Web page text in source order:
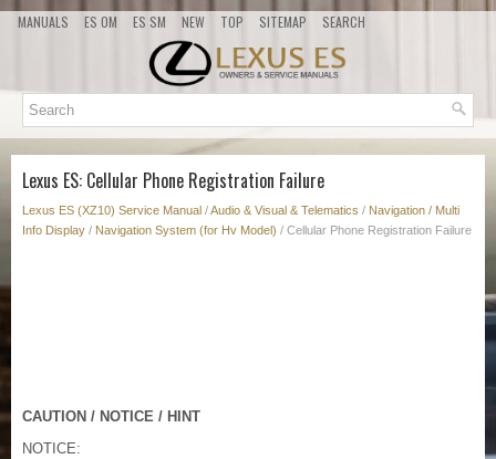
MANUALS ES OM ES SM NEW TOP SITEMAP SEARCH
Lexus ES: Cellular Phone Registration Failure
Lexus ES (XZ10) Service Manual /Audio & Visual & Telematics / Navigation / Multi
Info Display / Navigation System (for Hv Model) / Cellular Phone Registration Failure
CAUTION / NOTICE / HINT
NOTICE: